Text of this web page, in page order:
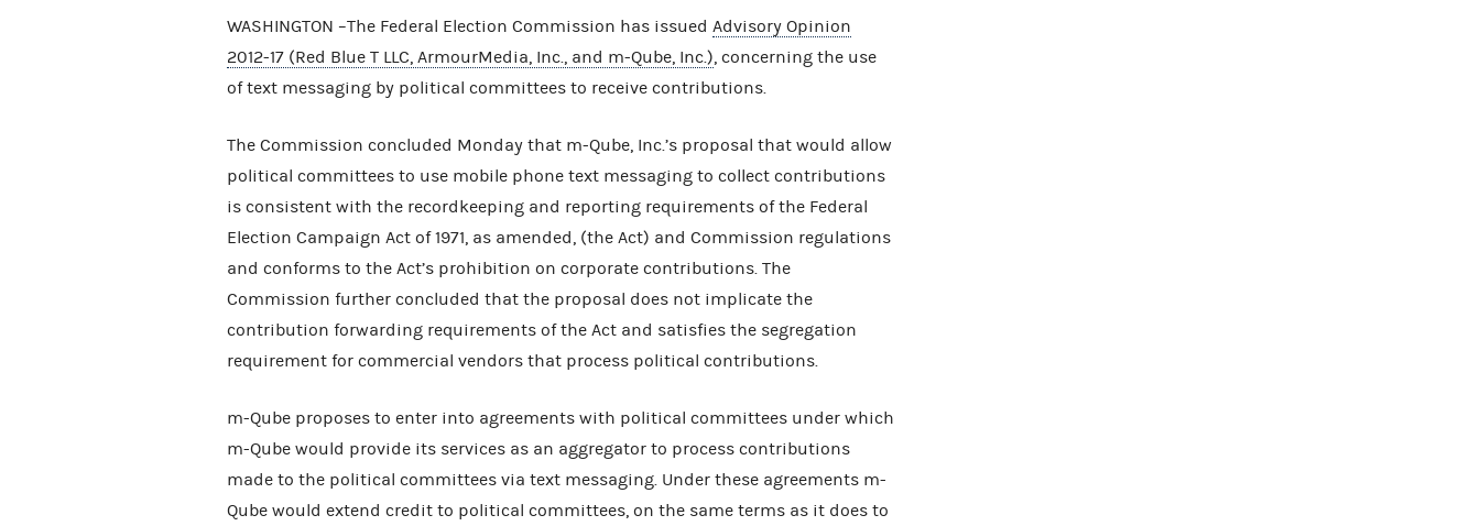
WASHINGTON –The Federal Election Commission has issued Advisory Opinion
2012-17 (Red Blue T LLC, ArmourMedia, Inc., and m-Qube, Inc.), concerning the use
of text messaging by political committees to receive contributions.
The Commission concluded Monday that m-Qube, Inc.’s proposal that would allow
political committees to use mobile phone text messaging to collect contributions
is consistent with the recordkeeping and reporting requirements of the Federal
Election Campaign Act of 1971, as amended, (the Act) and Commission regulations
and conforms to the Act’s prohibition on corporate contributions. The
Commission further concluded that the proposal does not implicate the
contribution forwarding requirements of the Act and satisfies the segregation
requirement for commercial vendors that process political contributions.
m-Qube proposes to enter into agreements with political committees under which
m-Qube would provide its services as an aggregator to process contributions
made to the political committees via text messaging. Under these agreements m-
Qube would extend credit to political committees, on the same terms as it does to